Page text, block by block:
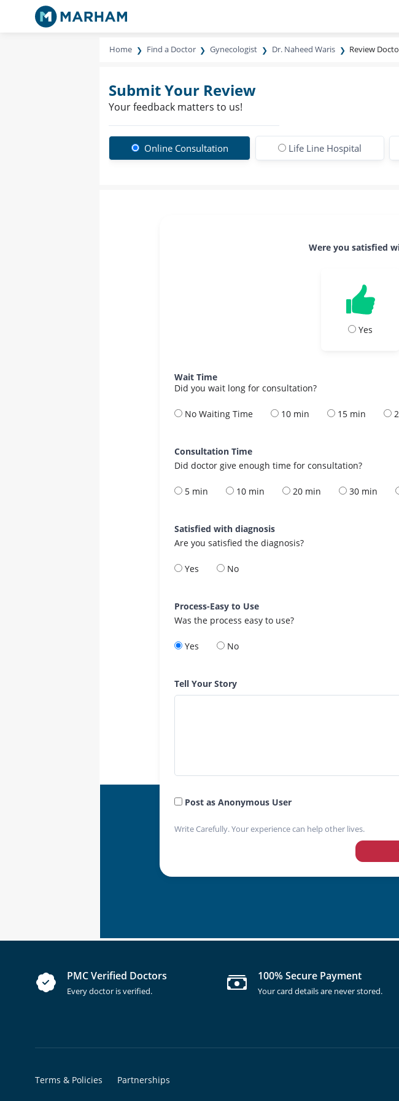
Home Find a Doctor Gynecologist Dr. Naheed Waris Review
Submit Your Review
Your feedback matters to us!
Online Consultation Life Line Hospital
Were you satisfied
Yes
Wait Time
Did you wait long for consultation?
No Waiting Time 10 min 15 min
Consultation Time
Did doctor give enough time for consultation?
5 min 10 min 20 min 30 min
Satisfied with diagnosis
Are you satisfied the diagnosis?
Yes No
Process-Easy to Use
Was the process easy to use?
Yes No
Tell Your Story
Post as Anonymous User
Write Carefully. Your experience can help other lives.
PMC Verified Doctors
Every doctor is verified.
100% Secure Payment
Your card details are never stored.
Terms & Policies Partnerships